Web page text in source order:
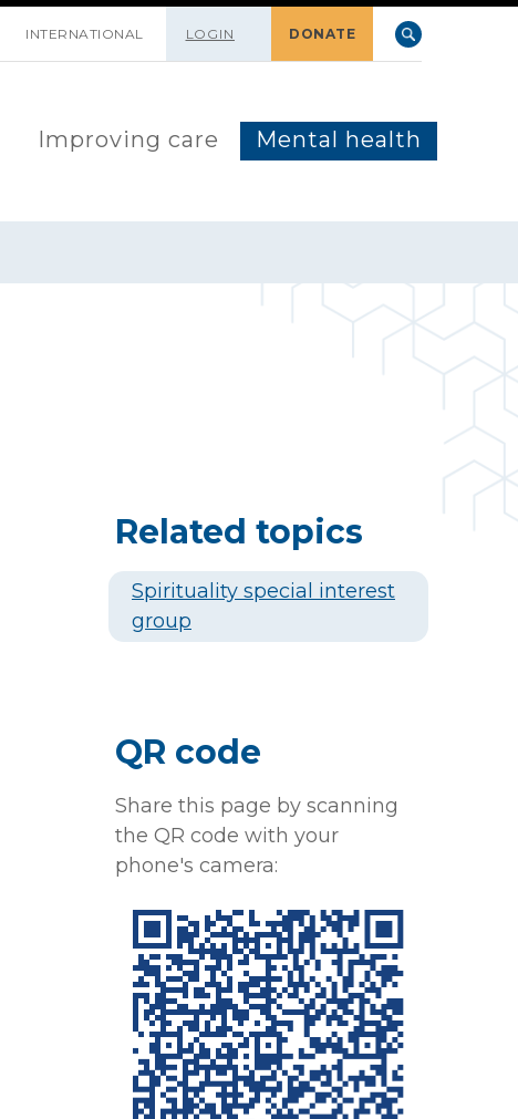
INTERNATIONAL LOGIN DONATE
Improving care Mental health
Related topics
Spirituality special interest
group
QR code
Share this page by scanning
the QR code with your
phone's camera: